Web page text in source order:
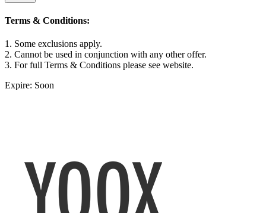
Terms & Conditions:
1. Some exclusions apply.
2. Cannot be used in conjunction with any other offer.
3. For full Terms & Conditions please see website.
Expire: Soon